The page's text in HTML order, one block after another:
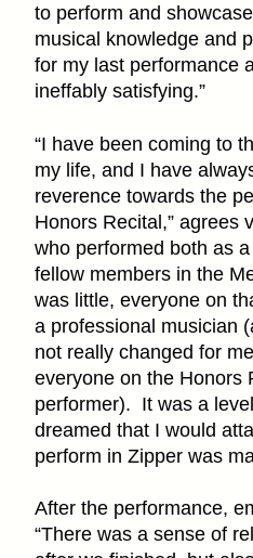
to perform and
musical knowledge and
for my last performance
ineffably satisfying.”
“I have been coming to
my life, and I have
reverence towards the
Honors Recital,” agrees
who performed both as
fellow members in the
was little, everyone on
a professional musician
not really changed for
everyone on the Honors
performer). It was a
dreamed that I would
perform in Zipper was
After the performance,
“There was a sense of